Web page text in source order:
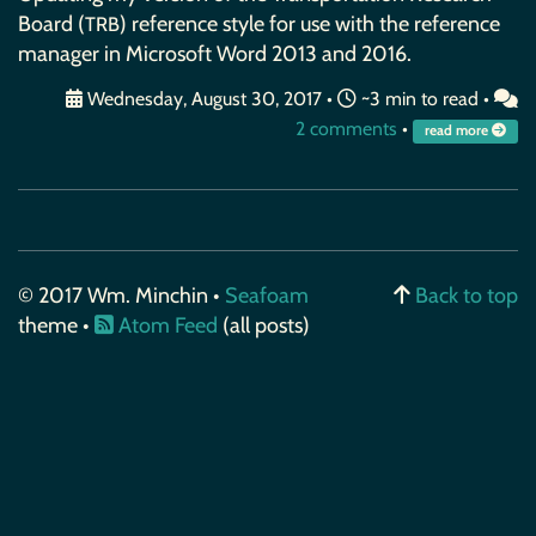
Board (TRB) reference style for use with the reference
manager in Microsoft Word 2013 and 2016.
Wednesday, August 30, 2017 •
~3 min to read •
2 comments • read more
© 2017 Wm. Minchin • Seafoam
theme •
Atom Feed (all posts)
Back to top